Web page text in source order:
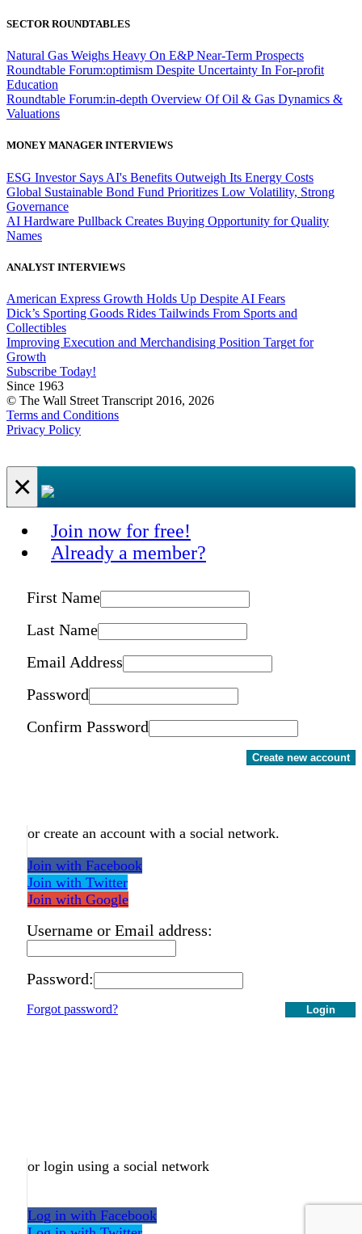
SECTOR ROUNDTABLES
Natural Gas Weighs Heavy On E&P Near-Term Prospects
Roundtable Forum:optimism Despite Uncertainty In For-profit
Education
Roundtable Forum:in-depth Overview Of Oil & Gas Dynamics &
Valuations
MONEY MANAGER INTERVIEWS
ESG Investor Says AI's Benefits Outweigh Its Energy Costs
Global Sustainable Bond Fund Prioritizes Low Volatility, Strong
Governance
AI Hardware Pullback Creates Buying Opportunity for Quality
Names
ANALYST INTERVIEWS
American Express Growth Holds Up Despite AI Fears
Dick’s Sporting Goods Rides Tailwinds From Sports and
Collectibles
Improving Execution and Merchandising Position Target for
Growth
Subscribe Today!
Since 1963
© The Wall Street Transcript 2016, 2026
Terms and Conditions
Privacy Policy
×
Join now for free!
Already a member?
First Name
Last Name
Email Address
Password
Confirm Password
Create new account
or create an account with a social network.
Join with Facebook
Join with Twitter
Join with Google
Username or Email address:
Password:
Login
Forgot password?
or login using a social network
Log in with Facebook